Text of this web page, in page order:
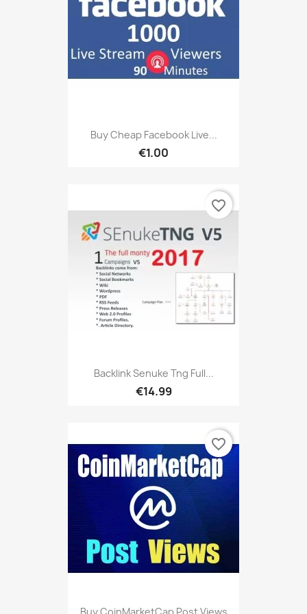
Buy Cheap Facebook Live...
€1.00
Backlink Senuke Tng Full...
€14.99
favorite_border
favorite_border